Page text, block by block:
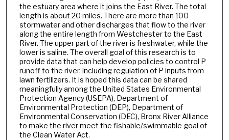
the estuary area where it joins the East River. The total
length is about 20 miles. There are more than 100
stormwater and other discharges that flow to the river
along the entire length from Westchester to the East
River. The upper part of the river is freshwater, while the
lower is saline. The overall goal of this research is to
provide data that can help develop policies to control P
runoff to the river, including regulation of P inputs from
lawn fertilizers. It is hoped this data can be shared
meaningfully among the United States Environmental
Protection Agency (USEPA), Department of
Environmental Protection (DEP), Department of
Environmental Conservation (DEC), Bronx River Alliance
to make the river meet the fishable/swimmable goal of
the Clean Water Act.